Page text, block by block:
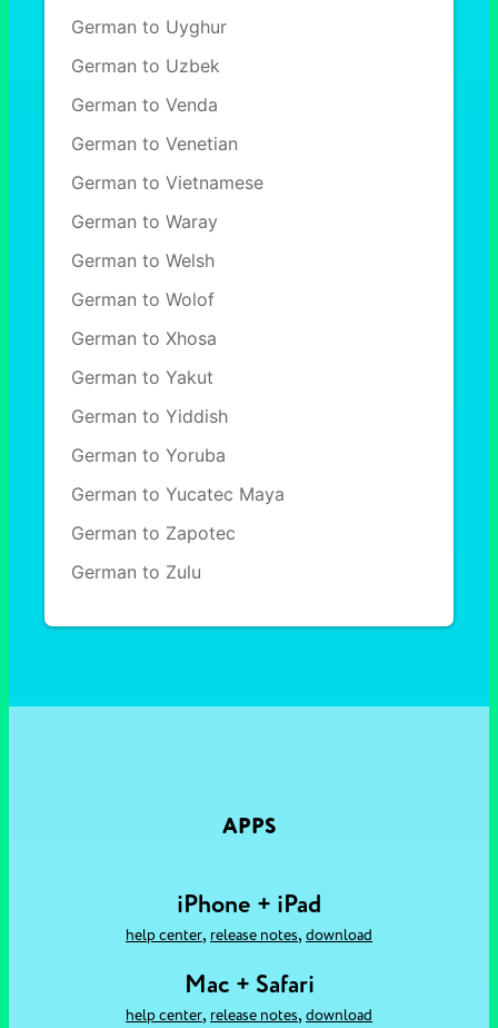
German to Uyghur
German to Uzbek
German to Venda
German to Venetian
German to Vietnamese
German to Waray
German to Welsh
German to Wolof
German to Xhosa
German to Yakut
German to Yiddish
German to Yoruba
German to Yucatec Maya
German to Zapotec
German to Zulu
APPS
iPhone + iPad
help center, release notes, download
Mac + Safari
help center, release notes, download